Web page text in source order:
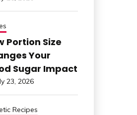
Portion Size
Your
Sugar Impact
23, 2026
Recipes